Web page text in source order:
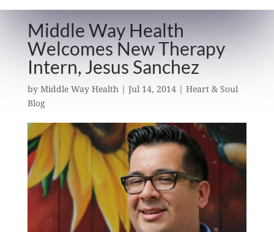
Middle Way Health
Welcomes New Therapy
Intern, Jesus Sanchez
by Middle Way Health| Jul 14, 2014| Heart & Soul
Blog